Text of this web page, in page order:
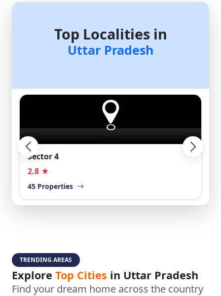
Top Localities in
Uttar Pradesh
Loni
2.5 ★
40 Properties
TRENDING AREAS
Explore Top Cities in Uttar Pradesh
Find your dream home across the country